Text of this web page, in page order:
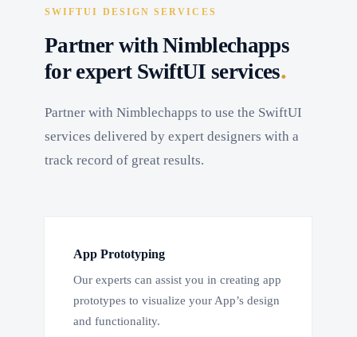
SWIFTUI DESIGN SERVICES
Partner with Nimblechapps
for expert SwiftUI services.
Partner with Nimblechapps to use the SwiftUI
services delivered by expert designers with a
track record of great results.
App Prototyping
Our experts can assist you in creating app
prototypes to visualize your App’s design
and functionality.